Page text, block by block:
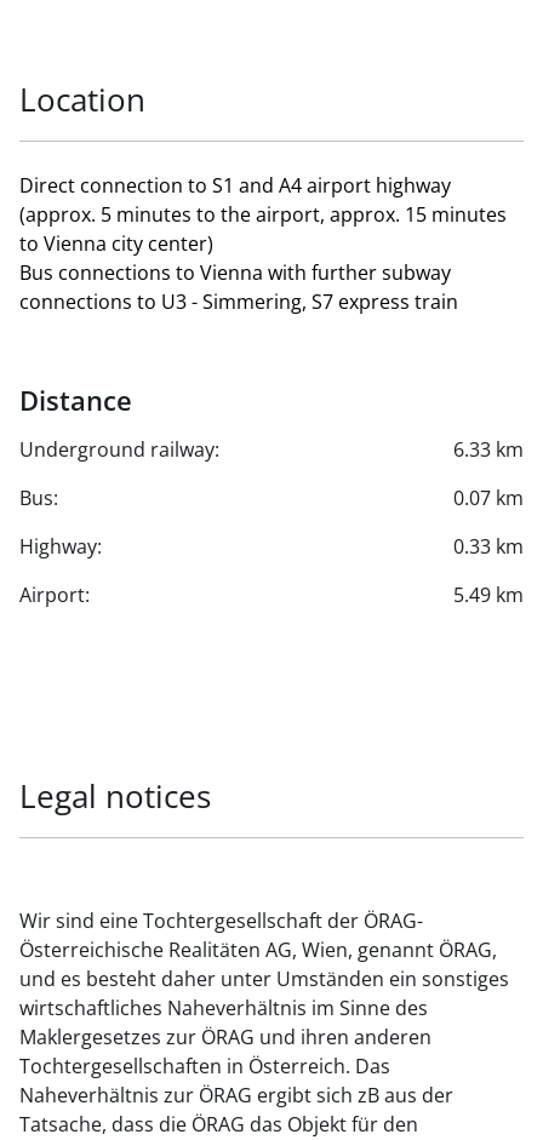
Location
Direct connection to S1 and A4 airport highway
(approx. 5 minutes to the airport, approx. 15 minutes
to Vienna city center)
Bus connections to Vienna with further subway
connections to U3 - Simmering, S7 express train
Distance
Underground railway:
6.33 km
Bus:
0.07 km
Highway:
0.33 km
Airport:
5.49 km
Legal notices
Wir sind eine Tochtergesellschaft der ÖRAG-
Österreichische Realitäten AG, Wien, genannt ÖRAG,
und es besteht daher unter Umständen ein sonstiges
wirtschaftliches Naheverhältnis im Sinne des
Maklergesetzes zur ÖRAG und ihren anderen
Tochtergesellschaften in Österreich. Das
Naheverhältnis zur ÖRAG ergibt sich zB aus der
Tatsache, dass die ÖRAG das Objekt für den